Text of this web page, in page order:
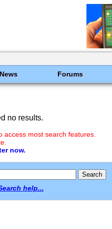
News Forums
no results.
access most search features.
now.
help...